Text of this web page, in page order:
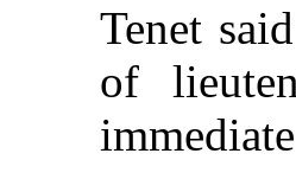
Tenet
of